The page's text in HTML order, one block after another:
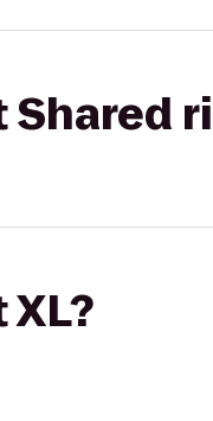
Shared